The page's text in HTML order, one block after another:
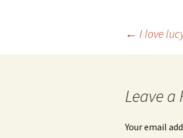
← I love
Leave a
Your email